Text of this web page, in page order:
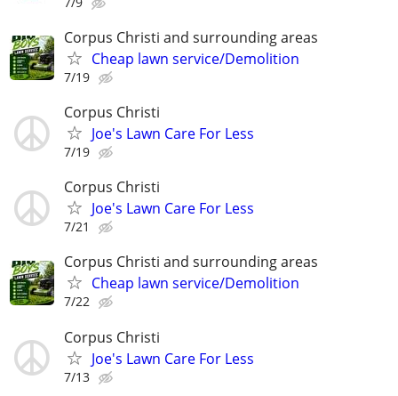
Corpus Christi and surrounding areas
Cheap lawn service/Demolition
7/19
Corpus Christi
Joe's Lawn Care For Less
7/19
Corpus Christi
Joe's Lawn Care For Less
7/21
Corpus Christi and surrounding areas
Cheap lawn service/Demolition
7/22
Corpus Christi
Joe's Lawn Care For Less
7/13